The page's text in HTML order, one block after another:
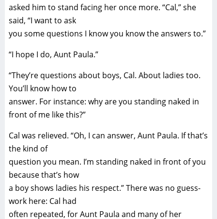
asked him to stand facing her once more. “Cal,” she
said, “I want to ask
you some questions I know you know the answers to.”
“I hope I do, Aunt Paula.”
“They’re questions about boys, Cal. About ladies too.
You’ll know how to
answer. For instance: why are you standing naked in
front of me like this?”
Cal was relieved. “Oh, I can answer, Aunt Paula. If that’s
the kind of
question you mean. I’m standing naked in front of you
because that’s how
a boy shows ladies his respect.” There was no guess-
work here: Cal had
often repeated, for Aunt Paula and many of her